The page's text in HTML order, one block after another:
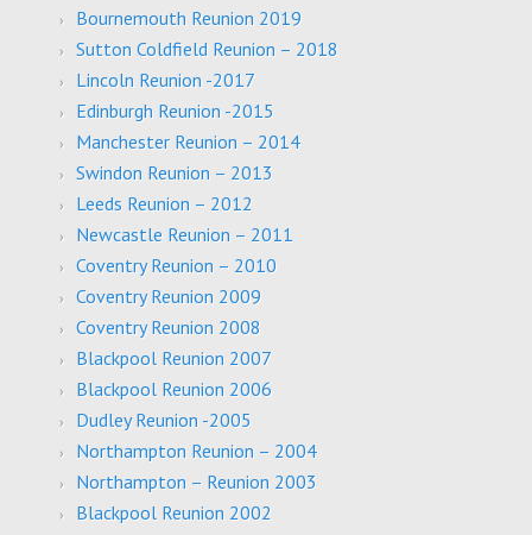
Bournemouth Reunion 2019
Sutton Coldfield Reunion – 2018
Lincoln Reunion -2017
Edinburgh Reunion -2015
Manchester Reunion – 2014
Swindon Reunion – 2013
Leeds Reunion – 2012
Newcastle Reunion – 2011
Coventry Reunion – 2010
Coventry Reunion 2009
Coventry Reunion 2008
Blackpool Reunion 2007
Blackpool Reunion 2006
Dudley Reunion -2005
Northampton Reunion – 2004
Northampton – Reunion 2003
Blackpool Reunion 2002